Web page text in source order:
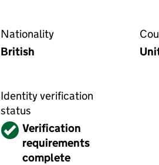
Nationality
British
Identity verification
status
VerifiedVerification
requirements
complete